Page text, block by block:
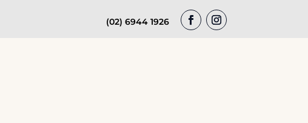
(02) 6944 1926